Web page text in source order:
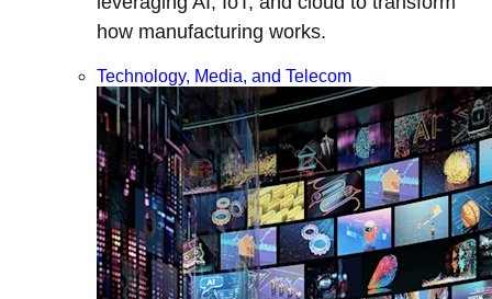
how manufacturing works.
Technology, Media, and Telecom